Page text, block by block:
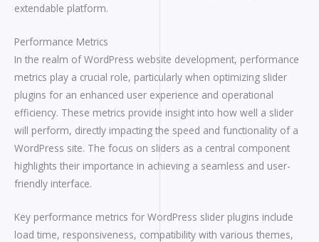
extendable platform.
Performance Metrics
In the realm of WordPress website development, performance
metrics play a crucial role, particularly when optimizing slider
plugins for an enhanced user experience and operational
efficiency. These metrics provide insight into how well a slider
will perform, directly impacting the speed and functionality of a
WordPress site. The focus on sliders as a central component
highlights their importance in achieving a seamless and user-
friendly interface.
Key performance metrics for WordPress slider plugins include
load time, responsiveness, compatibility with various themes,